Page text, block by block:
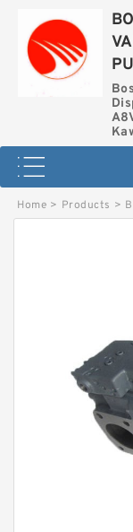
Home > Products >